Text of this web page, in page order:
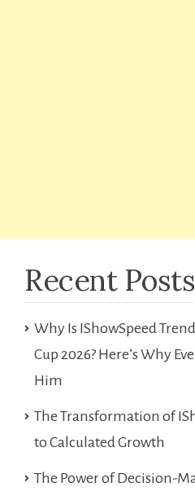
Recent Posts
Why Is IShowSpeed
Cup 2026? Here’s Why
Him
The Transformation of
to Calculated Growth
The Power of Decision-